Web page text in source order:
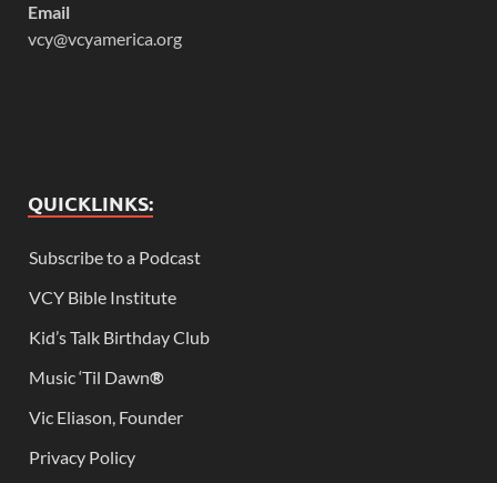
Email
vcy@vcyamerica.org
QUICKLINKS:
Subscribe to a Podcast
VCY Bible Institute
Kid’s Talk Birthday Club
Music ‘Til Dawn®
Vic Eliason, Founder
Privacy Policy